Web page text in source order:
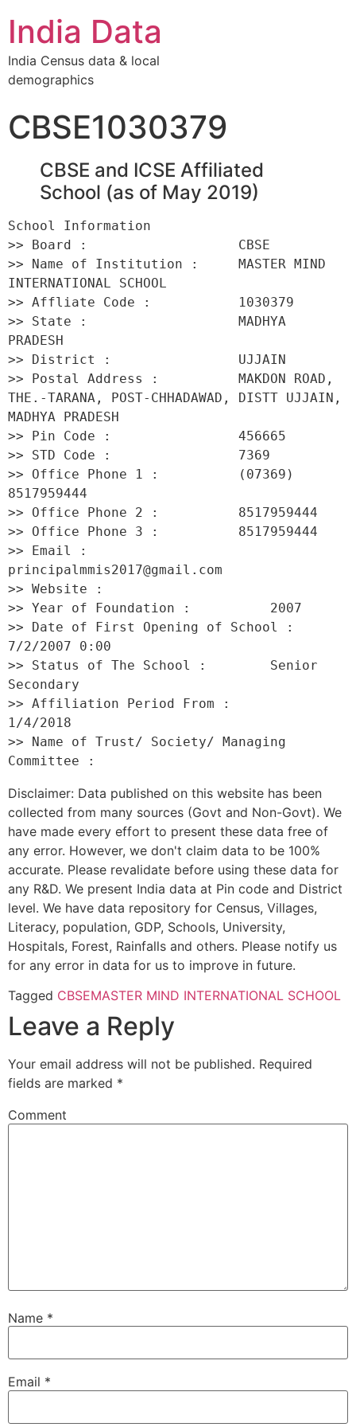
India Data
India Census data & local
demographics
CBSE1030379
CBSE and ICSE Affiliated
School (as of May 2019)
School Information
>> Board :                   CBSE
>> Name of Institution :     MASTER MIND
INTERNATIONAL SCHOOL
>> Affliate Code :           1030379
>> State :                   MADHYA
PRADESH
>> District :                UJJAIN
>> Postal Address :          MAKDON ROAD,
THE.-TARANA, POST-CHHADAWAD, DISTT UJJAIN,
MADHYA PRADESH
>> Pin Code :                456665
>> STD Code :                7369
>> Office Phone 1 :          (07369)
8517959444
>> Office Phone 2 :          8517959444
>> Office Phone 3 :          8517959444
>> Email :
principalmmis2017@gmail.com
>> Website :
>> Year of Foundation :          2007
>> Date of First Opening of School :
7/2/2007 0:00
>> Status of The School :        Senior
Secondary
>> Affiliation Period From :
1/4/2018
>> Name of Trust/ Society/ Managing
Disclaimer: Data published on this website has been
collected from many sources (Govt and Non-Govt). We
have made every effort to present these data free of
any error. However, we don't claim data to be 100%
accurate. Please revalidate before using these data for
any R&D. We present India data at Pin code and District
level. We have data repository for Census, Villages,
Literacy, population, GDP, Schools, University,
Hospitals, Forest, Rainfalls and others. Please notify us
for any error in data for us to improve in future.
Tagged CBSEMASTER MIND INTERNATIONAL SCHOOL
Leave a Reply
Your email address will not be published. Required
fields are marked *
Comment
Name *
Email *